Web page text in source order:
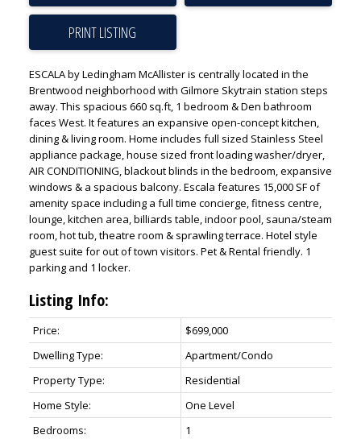
PRINT LISTING
ESCALA by Ledingham McAllister is centrally located in the
Brentwood neighborhood with Gilmore Skytrain station steps
away. This spacious 660 sq.ft, 1 bedroom & Den bathroom
faces West. It features an expansive open-concept kitchen,
dining & living room. Home includes full sized Stainless Steel
appliance package, house sized front loading washer/dryer,
AIR CONDITIONING, blackout blinds in the bedroom, expansive
windows & a spacious balcony. Escala features 15,000 SF of
amenity space including a full time concierge, fitness centre,
lounge, kitchen area, billiards table, indoor pool, sauna/steam
room, hot tub, theatre room & sprawling terrace. Hotel style
guest suite for out of town visitors. Pet & Rental friendly. 1
parking and 1 locker.
Listing Info:
Price:
$699,000
Dwelling Type:
Apartment/Condo
Property Type:
Residential
Home Style:
One Level
Bedrooms:
1